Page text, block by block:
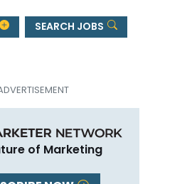
SEARCH JOBS
of Marketing